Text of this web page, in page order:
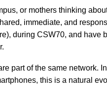
or mothers thinking
immediate, and
during CSW70, and
part of the same network.
this is a natural